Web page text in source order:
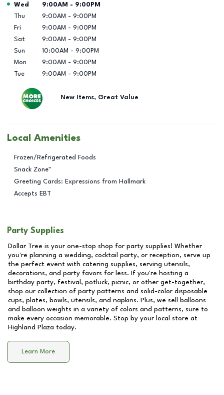
Day of the Week Hours
Wed 9:00AM - 9:00PM
Thu
9:00AM - 9:00PM
Fri
9:00AM - 9:00PM
Sat
9:00AM - 9:00PM
Sun
10:00AM - 9:00PM
Mon
9:00AM - 9:00PM
Tue
9:00AM - 9:00PM
New Items, Great Value
Local Amenities
Frozen/Refrigerated Foods
Snack Zone™
Greeting Cards: Expressions from Hallmark
Accepts EBT
Party Supplies
Dollar Tree is your one-stop shop for party supplies! Whether
you're planning a wedding, cocktail party, or reception, serve up
the perfect event with catering supplies, serving utensils,
decorations, and party favors for less. If you're hosting a
birthday party, festival, potluck, picnic, or other get-together,
shop our collection of party patterns and solid-color disposable
cups, plates, bowls, utensils, and napkins. Plus, we sell balloons
and balloon weights in a variety of colors and patterns, sure to
make every occasion memorable. Stop by your local store at
Highland Plaza today.
Learn More